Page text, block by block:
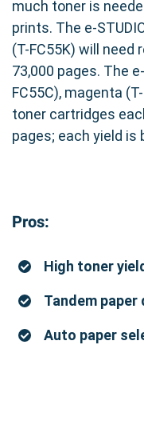
much toner is
prints. The e-
(T-FC55K) will
73,000 pages. The
FC55C), magenta
toner cartridges
pages; each yield is
Pros:
High toner
Tandem paper
Auto paper